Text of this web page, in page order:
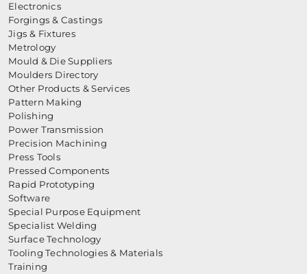
Electronics
Forgings & Castings
Jigs & Fixtures
Metrology
Mould & Die Suppliers
Moulders Directory
Other Products & Services
Pattern Making
Polishing
Power Transmission
Precision Machining
Press Tools
Pressed Components
Rapid Prototyping
Software
Special Purpose Equipment
Specialist Welding
Surface Technology
Tooling Technologies & Materials
Training